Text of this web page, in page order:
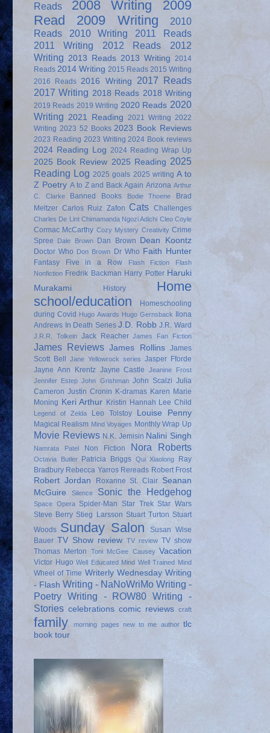
Reads 2008 Writing
2009
Read
2009 Writing
2010
Reads
2010 Writing
2011 Reads
2011 Writing
2012 Reads
2012
Writing 2013 Reads 2013 Writing 2014
Reads 2014 Writing 2015 Reads 2015 Writing
2016 Reads 2016 Writing
2017 Reads
2017 Writing 2018 Reads 2018 Writing
2019 Reads 2019 Writing 2020 Reads 2020
Writing 2021 Reading 2021 Writing 2022
Writing 2023 52 Books 2023 Book Reviews
2023 Reading 2023 Writing 2024 Book reviews
2024 Reading Log 2024 Reading Wrap Up
2025 Book Review 2025 Reading 2025
Reading Log 2025 goals 2025 writing A to
Z Poetry A to Z and Back Again Arizona Arthur
C. Clarke
Banned Books Bodie Thoene
Brad
Meltzer Carlos Ruiz Zafon Cats Challenges
Charles De Lint Chimamanda Ngozi Adichi Cleo Coyle
Cormac McCarthy Cozy Mystery Creativity Crime
Spree
Dale Brown Dan Brown Dean Koontz
Doctor Who Don Brown Dr Who Faith Hunter
Fantasy Five in a Row Flash Fiction
Flash
Nonfiction Fredrik Backman Harry Potter Haruki
Murakami
History
Home
school/education
Homeschooling
during Covid Hugo Awards Hugo Gernsback
Ilona
Andrews In Death Series J.D. Robb J.R. Ward
J.R.R. Tolkein Jack Reacher James Fan Fiction
James Reviews James Rollins James
Scott Bell
Jane Yellowrock series Jasper Fforde
Jayne Ann Krentz Jayne Castle
Jeanine Frost
Jennifer Estep John Grishman John Scalzi Julia
Cameron Justin Cronin K-dramas Karen Marie
Moning Keri Arthur Kristin Hannah Lee Child
Legend of Zelda Leo Tolstoy Louise Penny
Magical Realism Mind Voyages Monthly Wrap Up
Movie Reviews N.K. Jemisin Nalini Singh
Namrata Patel Non Fiction Nora Roberts
Octavia Butler Patricia Briggs Qui Xiaolong
Ray
Bradbury Rebecca Yarros Rereads Robert Frost
Robert Jordan Roxanne St. Clair Seanan
McGuire
Silence Sonic the Hedgehog
Space Opera Spider-Man Star Trek Star Wars
Steve Berry Stieg Larsson Stuart Turton Stuart
Woods Sunday Salon
Susan Wise
Bauer TV Show review TV review TV show
Thomas Merton
Toni McGee Causey Vacation
Victor Hugo Well Educated Mind Well Trained Mind
Wheel of Time Writerly Wednesday Writing
- Flash Writing - NaNoWriMo Writing -
Poetry Writing - ROW80 Writing -
Stories celebrations comic reviews craft
family morning pages new to me author tlc
book tour